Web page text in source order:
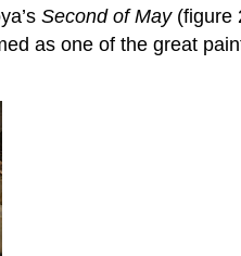
Second of May(figure
as one of the great